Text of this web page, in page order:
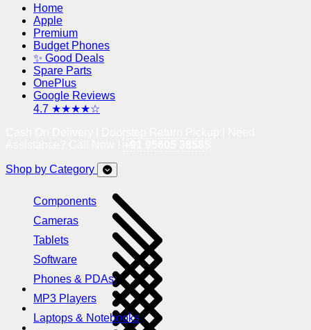
Home
Apple
Premium
Budget Phones
✨ Good Deals
Spare Parts
OnePlus
Google Reviews
4.7 ★★★★☆
Shop by Category
Components
Cameras
Tablets
Software
Phones & PDAs
MP3 Players
Laptops & Notebooks